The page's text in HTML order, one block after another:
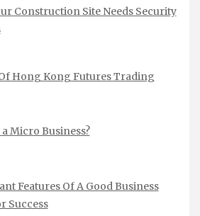
Construction Site Needs Security
Hong Kong Futures Trading
Micro Business?
Features Of A Good Business
Success